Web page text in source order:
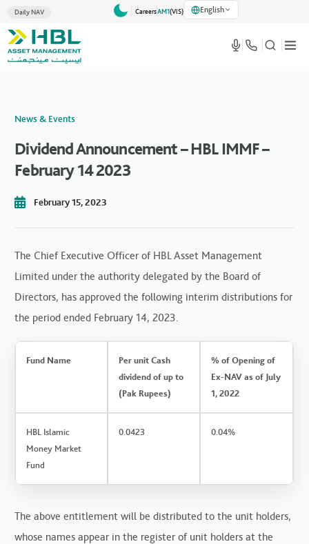
Daily NAV CareersAM1(VlS) English
News & Events
Dividend Announcement – HBL IMMF –
February 14 2023
February 15, 2023
The Chief Executive Officer of HBL Asset Management
Limited under the authority delegated by the Board of
Directors, has approved the following interim distributions for
the period ended February 14, 2023.
Fund Name
Per unit Cash
dividend of up to
(Pak Rupees)
% of Opening of
Ex-NAV as of July
1, 2022
HBL Islamic
Money Market
Fund
0.0423 0.04%
The above entitlement will be distributed to the unit holders,
whose names appear in the register of unit holders at the